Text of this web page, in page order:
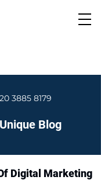
3885 8179
Blog
Of Digital Marketing